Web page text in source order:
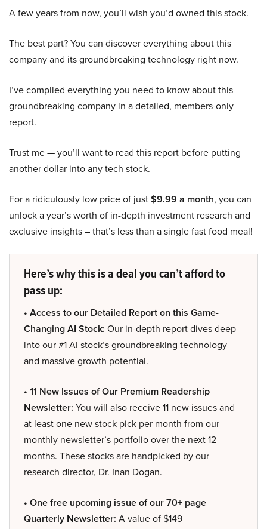
A few years from now, you’ll wish you’d owned this stock.
The best part? You can discover everything about this
company and its groundbreaking technology right now.
I’ve compiled everything you need to know about this
groundbreaking company in a detailed, members-only
report.
Trust me — you’ll want to read this report before putting
another dollar into any tech stock.
For a ridiculously low price of just$9.99 a month, you can
unlock a year’s worth of in-depth investment research and
exclusive insights – that’s less than a single fast food meal!
Here’s why this is a deal you can’t afford to
pass up:
• Access to our Detailed Report on this Game-
Changing AI Stock: Our in-depth report dives deep
into our #1 AI stock’s groundbreaking technology
and massive growth potential.
• 11 New Issues of Our Premium Readership
Newsletter: You will also receive 11 new issues and
at least one new stock pick per month from our
monthly newsletter’s portfolio over the next 12
months. These stocks are handpicked by our
research director, Dr. Inan Dogan.
• One free upcoming issue of our 70+ page
Quarterly Newsletter: A value of $149